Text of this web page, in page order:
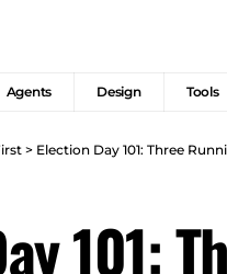
Agents Design Tools
> Election Day 101: Three
101: